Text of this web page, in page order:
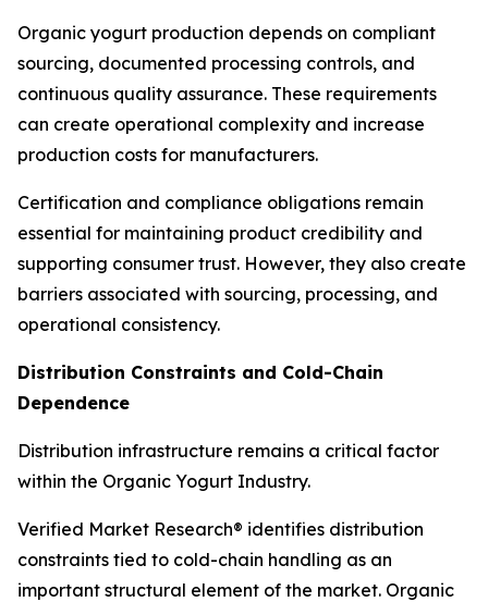
Organic yogurt production depends on compliant
sourcing, documented processing controls, and
continuous quality assurance. These requirements
can create operational complexity and increase
production costs for manufacturers.
Certification and compliance obligations remain
essential for maintaining product credibility and
supporting consumer trust. However, they also create
barriers associated with sourcing, processing, and
operational consistency.
Distribution Constraints and Cold-Chain
Dependence
Distribution infrastructure remains a critical factor
within the Organic Yogurt Industry.
Verified Market Research® identifies distribution
constraints tied to cold-chain handling as an
important structural element of the market. Organic